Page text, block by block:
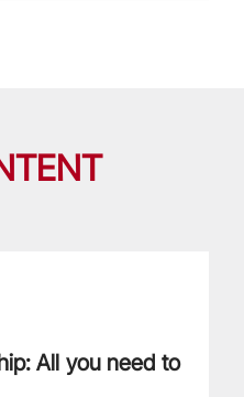
All you need to